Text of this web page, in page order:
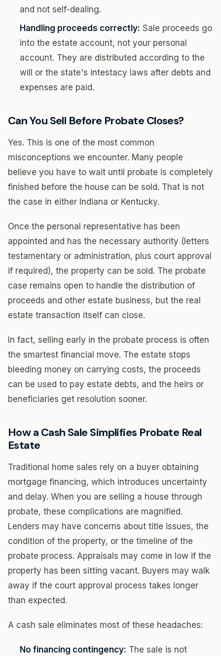
and not self-dealing.
Handling proceeds correctly: Sale proceeds go
into the estate account, not your personal
account. They are distributed according to the
will or the state's intestacy laws after debts and
expenses are paid.
Can You Sell Before Probate Closes?
Yes. This is one of the most common
misconceptions we encounter. Many people
believe you have to wait until probate is completely
finished before the house can be sold. That is not
the case in either Indiana or Kentucky.
Once the personal representative has been
appointed and has the necessary authority (letters
testamentary or administration, plus court approval
if required), the property can be sold. The probate
case remains open to handle the distribution of
proceeds and other estate business, but the real
estate transaction itself can close.
In fact, selling early in the probate process is often
the smartest financial move. The estate stops
bleeding money on carrying costs, the proceeds
can be used to pay estate debts, and the heirs or
beneficiaries get resolution sooner.
How a Cash Sale Simplifies Probate Real
Estate
Traditional home sales rely on a buyer obtaining
mortgage financing, which introduces uncertainty
and delay. When you are selling a house through
probate, these complications are magnified.
Lenders may have concerns about title issues, the
condition of the property, or the timeline of the
probate process. Appraisals may come in low if the
property has been sitting vacant. Buyers may walk
away if the court approval process takes longer
than expected.
A cash sale eliminates most of these headaches:
No financing contingency: The sale is not